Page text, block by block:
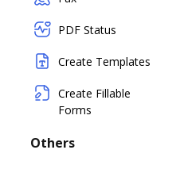
PDF Status
Create Templates
Create Fillable
Forms
Others